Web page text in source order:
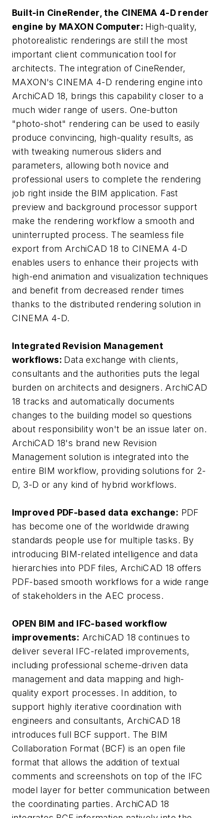
Built-in CineRender, the CINEMA 4-D render
engine by MAXON Computer: High-quality,
photorealistic renderings are still the most
important client communication tool for
architects. The integration of CineRender,
MAXON's CINEMA 4-D rendering engine into
ArchiCAD 18, brings this capability closer to a
much wider range of users. One-button
"photo-shot" rendering can be used to easily
produce convincing, high-quality results, as
with tweaking numerous sliders and
parameters, allowing both novice and
professional users to complete the rendering
job right inside the BIM application. Fast
preview and background processor support
make the rendering workflow a smooth and
uninterrupted process. The seamless file
export from ArchiCAD 18 to CINEMA 4-D
enables users to enhance their projects with
high-end animation and visualization techniques
and benefit from decreased render times
thanks to the distributed rendering solution in
CINEMA 4-D.
Integrated Revision Management
workflows: Data exchange with clients,
consultants and the authorities puts the legal
burden on architects and designers. ArchiCAD
18 tracks and automatically documents
changes to the building model so questions
about responsibility won't be an issue later on.
ArchiCAD 18's brand new Revision
Management solution is integrated into the
entire BIM workflow, providing solutions for 2-
D, 3-D or any kind of hybrid workflows.
Improved PDF-based data exchange: PDF
has become one of the worldwide drawing
standards people use for multiple tasks. By
introducing BIM-related intelligence and data
hierarchies into PDF files, ArchiCAD 18 offers
PDF-based smooth workflows for a wide range
of stakeholders in the AEC process.
OPEN BIM and IFC-based workflow
improvements: ArchiCAD 18 continues to
deliver several IFC-related improvements,
including professional scheme-driven data
management and data mapping and high-
quality export processes. In addition, to
support highly iterative coordination with
engineers and consultants, ArchiCAD 18
introduces full BCF support. The BIM
Collaboration Format (BCF) is an open file
format that allows the addition of textual
comments and screenshots on top of the IFC
model layer for better communication between
the coordinating parties. ArchiCAD 18